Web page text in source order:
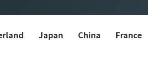
Japan China France